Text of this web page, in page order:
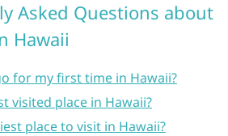
Asked Questions about
Hawaii
for my first time in Hawaii?
visited place in Hawaii?
place to visit in Hawaii?